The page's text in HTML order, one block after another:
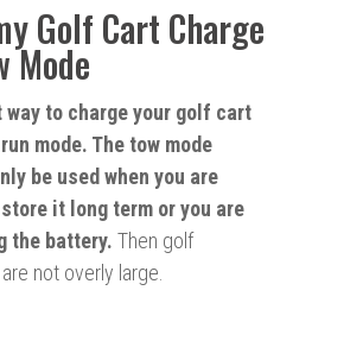
Golf Cart Charge
Mode
way to charge your golf cart
mode. The tow mode
be used when you are
it long term oryou are
the battery. Then golf
not overly large.